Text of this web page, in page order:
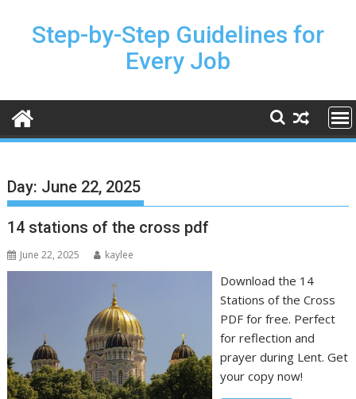
contentStep-by-Step Guidelines for
Every Job
Day: June 22, 2025
14 stations of the cross pdf
June 22, 2025 kaylee
Download the 14
Stations of the Cross
PDF for free. Perfect
for reflection and
prayer during Lent. Get
your copy now!